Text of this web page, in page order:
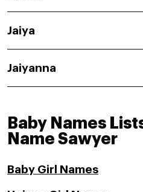
Jaiya
Jaiyanna
Baby Names
Name Sawyer
Baby Girl Names